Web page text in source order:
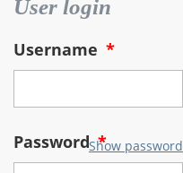
User login
Username *
Password*
Show password